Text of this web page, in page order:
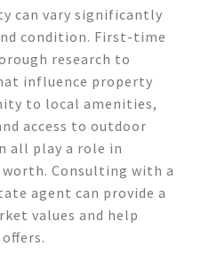
can vary significantly
condition. First-time
research to
influence property
to local amenities,
access to outdoor
all play a role in
Consulting with a
agent can provide a
values and help